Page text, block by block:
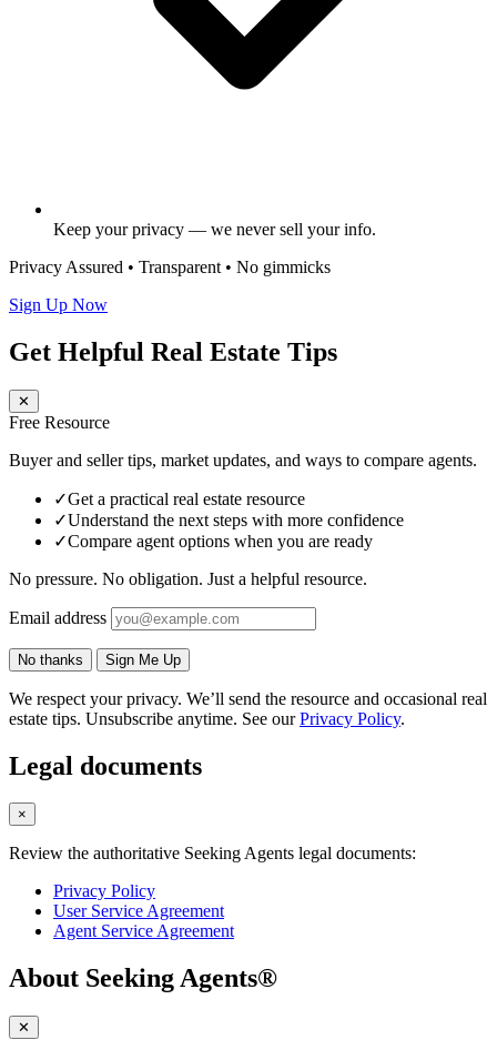
Keep your privacy — we never sell your info.
Privacy Assured • Transparent • No gimmicks
Sign Up Now
Get Helpful Real Estate Tips
✕
Free Resource
Buyer and seller tips, market updates, and ways to compare agents.
✓Get a practical real estate resource
✓Understand the next steps with more confidence
✓Compare agent options when you are ready
No pressure. No obligation. Just a helpful resource.
Email address
No thanks Sign Me Up
We respect your privacy. We’ll send the resource and occasional real
estate tips. Unsubscribe anytime. See ourPrivacy Policy.
Legal documents
×
Review the authoritative Seeking Agents legal documents:
Privacy Policy
User Service Agreement
Agent Service Agreement
About Seeking Agents®
✕